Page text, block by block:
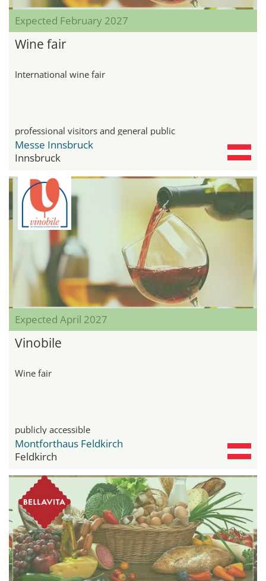
Expected February 2027
Wine fair
International wine fair
professional visitors and general public
Messe Innsbruck
Innsbruck
Expected April 2027
Vinobile
Wine fair
publicly accessible
Montforthaus Feldkirch
Feldkirch